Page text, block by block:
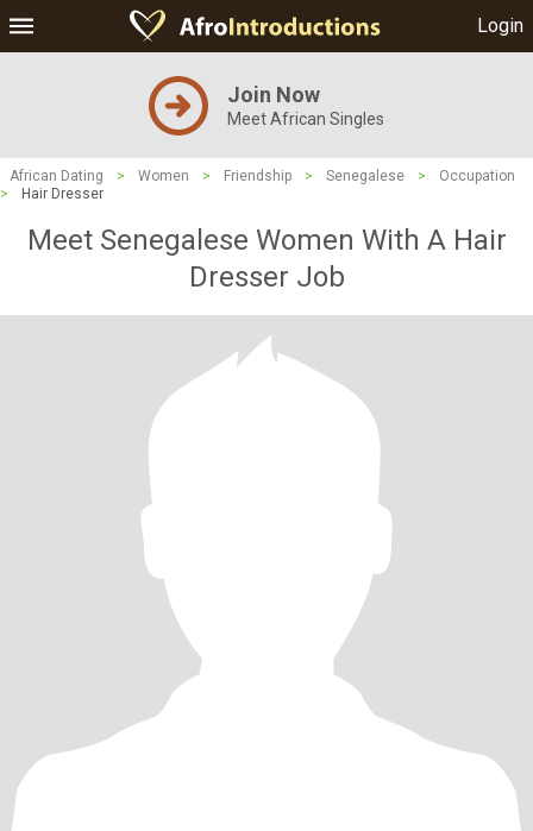
Login
Join Now
Meet African Singles
African Dating > Women > Friendship > Senegalese >
Occupation
>
Hair Dresser
Meet Senegalese Women With A Hair
Dresser Job